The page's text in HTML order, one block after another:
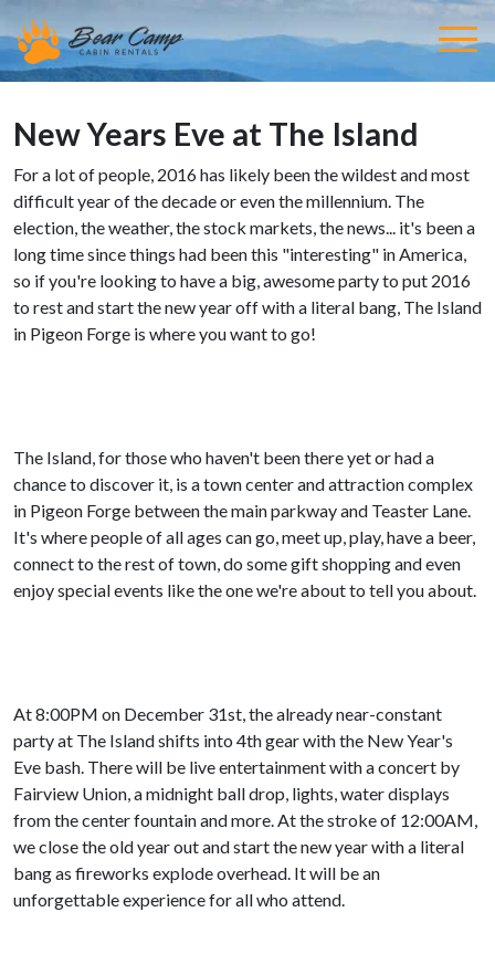
New Years Eve at The Island
For a lot of people, 2016 has likely been the wildest and most
difficult year of the decade or even the millennium. The
election, the weather, the stock markets, the news... it's been a
long time since things had been this "interesting" in America,
so if you're looking to have a big, awesome party to put 2016
to rest and start the new year off with a literal bang, The Island
in Pigeon Forge is where you want to go!
The Island, for those who haven't been there yet or had a
chance to discover it, is a town center and attraction complex
in Pigeon Forge between the main parkway and Teaster Lane.
It's where people of all ages can go, meet up, play, have a beer,
connect to the rest of town, do some gift shopping and even
enjoy special events like the one we're about to tell you about.
At 8:00PM on December 31st, the already near-constant
party at The Island shifts into 4th gear with the New Year's
Eve bash. There will be live entertainment with a concert by
Fairview Union, a midnight ball drop, lights, water displays
from the center fountain and more. At the stroke of 12:00AM,
we close the old year out and start the new year with a literal
bang as fireworks explode overhead. It will be an
unforgettable experience for all who attend.